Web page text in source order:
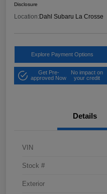
Disclosure
Location:Dahl Subaru La Crosse
Explore Payment Options
Get Pre-
approved Now
No impact on
your credit
Details
VIN
Stock #
Exterior